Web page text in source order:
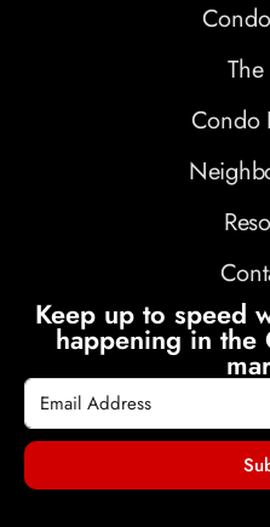
The
Condo
Keep up to speed
happening in the